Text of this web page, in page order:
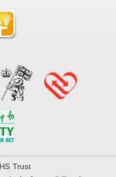
Trust